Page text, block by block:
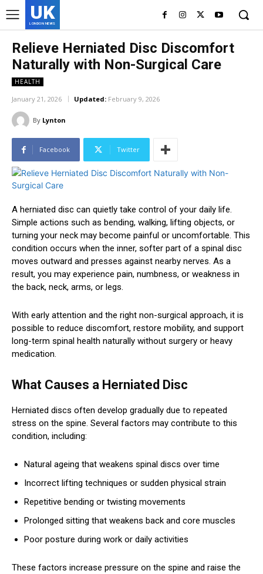
UK
LONDON NEWS
Relieve Herniated Disc Discomfort
Naturally with Non-Surgical Care
HEALTH
January 21, 2026 Updated: February 9, 2026
By Lynton
Facebook Twitter
A herniated disc can quietly take control of your daily life.
Simple actions such as bending, walking, lifting objects, or
turning your neck may become painful or uncomfortable. This
condition occurs when the inner, softer part of a spinal disc
moves outward and presses against nearby nerves. As a
result, you may experience pain, numbness, or weakness in
the back, neck, arms, or legs.
With early attention and the right non-surgical approach, it is
possible to reduce discomfort, restore mobility, and support
long-term spinal health naturally without surgery or heavy
medication.
What Causes a Herniated Disc
Herniated discs often develop gradually due to repeated
stress on the spine. Several factors may contribute to this
condition, including:
Natural ageing that weakens spinal discs over time
Incorrect lifting techniques or sudden physical strain
Repetitive bending or twisting movements
Prolonged sitting that weakens back and core muscles
Poor posture during work or daily activities
These factors increase pressure on the spine and raise the